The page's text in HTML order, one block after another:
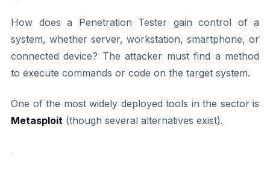
How does a Penetration Tester gain control of a
system, whether server, workstation, smartphone, or
connected device? The attacker must find a method
to execute commands or code on the target system.
One of the most widely deployed tools in the sector is
Metasploit (though several alternatives exist).